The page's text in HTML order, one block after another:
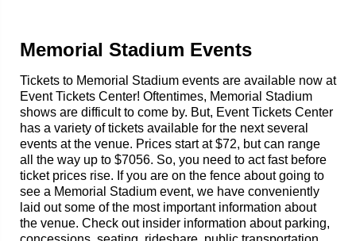
Memorial Stadium Events
Tickets to Memorial Stadium events are available now at
Event Tickets Center! Oftentimes, Memorial Stadium
shows are difficult to come by. But, Event Tickets Center
has a variety of tickets available for the next several
events at the venue. Prices start at $72, but can range
all the way up to $7056. So, you need to act fast before
ticket prices rise. If you are on the fence about going to
see a Memorial Stadium event, we have conveniently
laid out some of the most important information about
the venue. Check out insider information about parking,